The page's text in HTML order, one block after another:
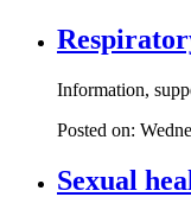
Information,
Posted on:
Sexual